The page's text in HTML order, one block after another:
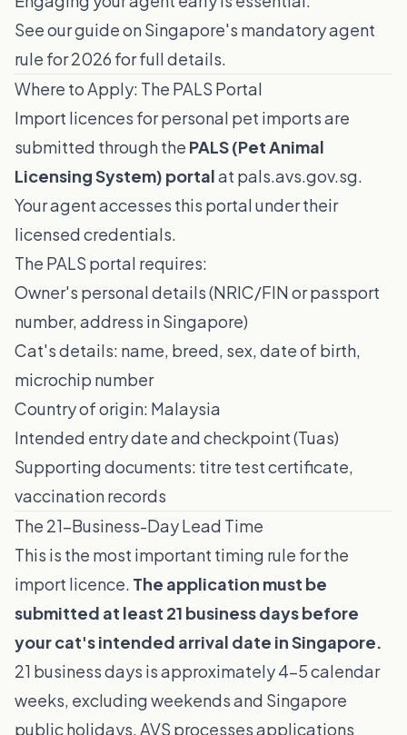
See our guide onSingapore's mandatory agent
rule for 2026 for full details.
Where to Apply: The PALS Portal
Import licences for personal pet imports are
submitted through the PALS (Pet Animal
Licensing System) portalat pals.avs.gov.sg.
Your agent accesses this portal under their
licensed credentials.
The PALS portal requires:
Owner's personal details (NRIC/FIN or passport
number, address in Singapore)
Cat's details: name, breed, sex, date of birth,
microchip number
Country of origin: Malaysia
Intended entry date and checkpoint (Tuas)
Supporting documents: titre test certificate,
vaccination records
The 21-Business-Day Lead Time
This is the most important timing rule for the
import licence. The application must be
submitted at least 21 business days before
your cat's intended arrival date in Singapore.
21 business days is approximately 4–5 calendar
weeks, excluding weekends and Singapore
public holidays. AVS processes applications